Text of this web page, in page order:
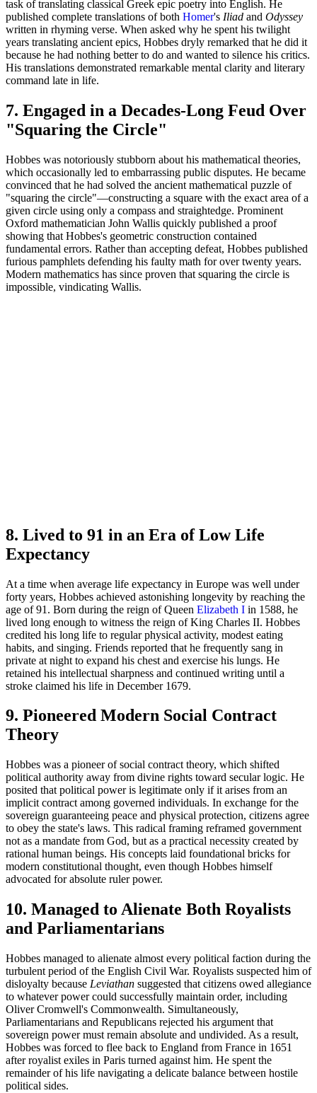
task of translating classical Greek epic poetry into English. He
published complete translations of both Homer's Iliad and Odyssey
written in rhyming verse. When asked why he spent his twilight
years translating ancient epics, Hobbes dryly remarked that he did it
because he had nothing better to do and wanted to silence his critics.
His translations demonstrated remarkable mental clarity and literary
command late in life.
7. Engaged in a Decades-Long Feud Over
"Squaring the Circle"
Hobbes was notoriously stubborn about his mathematical theories,
which occasionally led to embarrassing public disputes. He became
convinced that he had solved the ancient mathematical puzzle of
"squaring the circle"—constructing a square with the exact area of a
given circle using only a compass and straightedge. Prominent
Oxford mathematician John Wallis quickly published a proof
showing that Hobbes's geometric construction contained
fundamental errors. Rather than accepting defeat, Hobbes published
furious pamphlets defending his faulty math for over twenty years.
Modern mathematics has since proven that squaring the circle is
impossible, vindicating Wallis.
8. Lived to 91 in an Era of Low Life
Expectancy
At a time when average life expectancy in Europe was well under
forty years, Hobbes achieved astonishing longevity by reaching the
age of 91. Born during the reign of Queen Elizabeth I in 1588, he
lived long enough to witness the reign of King Charles II. Hobbes
credited his long life to regular physical activity, modest eating
habits, and singing. Friends reported that he frequently sang in
private at night to expand his chest and exercise his lungs. He
retained his intellectual sharpness and continued writing until a
stroke claimed his life in December 1679.
9. Pioneered Modern Social Contract
Theory
Hobbes was a pioneer of social contract theory, which shifted
political authority away from divine rights toward secular logic. He
posited that political power is legitimate only if it arises from an
implicit contract among governed individuals. In exchange for the
sovereign guaranteeing peace and physical protection, citizens agree
to obey the state's laws. This radical framing reframed government
not as a mandate from God, but as a practical necessity created by
rational human beings. His concepts laid foundational bricks for
modern constitutional thought, even though Hobbes himself
advocated for absolute ruler power.
10. Managed to Alienate Both Royalists
and Parliamentarians
Hobbes managed to alienate almost every political faction during the
turbulent period of the English Civil War. Royalists suspected him of
disloyalty because Leviathan suggested that citizens owed allegiance
to whatever power could successfully maintain order, including
Oliver Cromwell's Commonwealth. Simultaneously,
Parliamentarians and Republicans rejected his argument that
sovereign power must remain absolute and undivided. As a result,
Hobbes was forced to flee back to England from France in 1651
after royalist exiles in Paris turned against him. He spent the
remainder of his life navigating a delicate balance between hostile
political sides.